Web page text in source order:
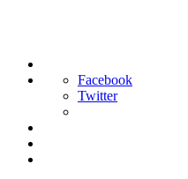
Facebook
Twitter